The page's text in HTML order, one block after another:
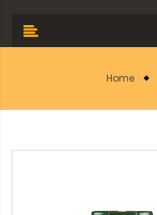
Home